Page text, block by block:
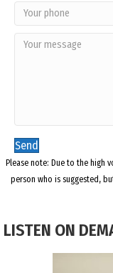
Send
Please note: Due to the high
person who is suggested,
LISTEN ON